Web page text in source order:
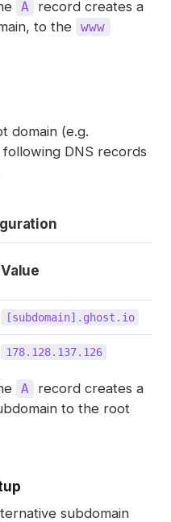
A
record creates a
to the www
domain (e.g.
DNS records
Value
[subdomain].ghost.io
178.128.137.126
A
record creates a
to the root
subdomain